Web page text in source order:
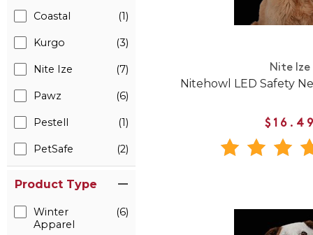
Coastal (1)
Kurgo (3)
Nite Ize (7)
Pawz (6)
Pestell (1)
PetSafe (2)
Product Type
Winter
Apparel
(6)
Nite Ize
Nitehowl LED Safety